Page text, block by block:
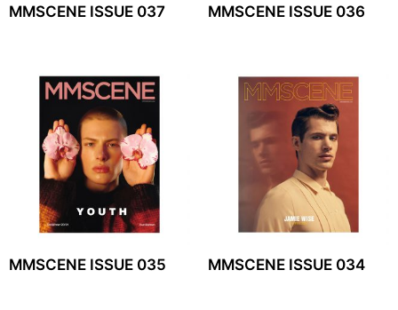
MMSCENE ISSUE 037 MMSCENE ISSUE 036
MMSCENE ISSUE 035 MMSCENE ISSUE 034